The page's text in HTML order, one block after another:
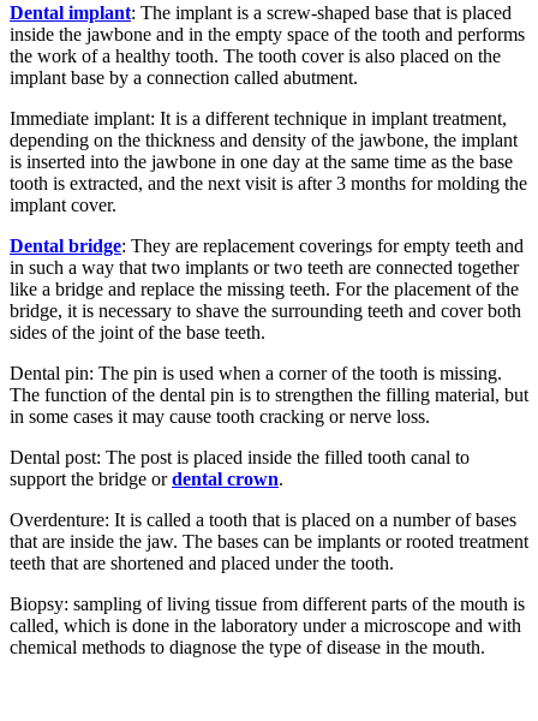
Dental implant: The implant is a screw-shaped base that is placed
inside the jawbone and in the empty space of the tooth and performs
the work of a healthy tooth. The tooth cover is also placed on the
implant base by a connection called abutment.
Immediate implant: It is a different technique in implant treatment,
depending on the thickness and density of the jawbone, the implant
is inserted into the jawbone in one day at the same time as the base
tooth is extracted, and the next visit is after 3 months for molding the
implant cover.
Dental bridge: They are replacement coverings for empty teeth and
in such a way that two implants or two teeth are connected together
like a bridge and replace the missing teeth. For the placement of the
bridge, it is necessary to shave the surrounding teeth and cover both
sides of the joint of the base teeth.
Dental pin: The pin is used when a corner of the tooth is missing.
The function of the dental pin is to strengthen the filling material, but
in some cases it may cause tooth cracking or nerve loss.
Dental post: The post is placed inside the filled tooth canal to
support the bridge ordental crown.
Overdenture: It is called a tooth that is placed on a number of bases
that are inside the jaw. The bases can be implants or rooted treatment
teeth that are shortened and placed under the tooth.
Biopsy: sampling of living tissue from different parts of the mouth is
called, which is done in the laboratory under a microscope and with
chemical methods to diagnose the type of disease in the mouth.